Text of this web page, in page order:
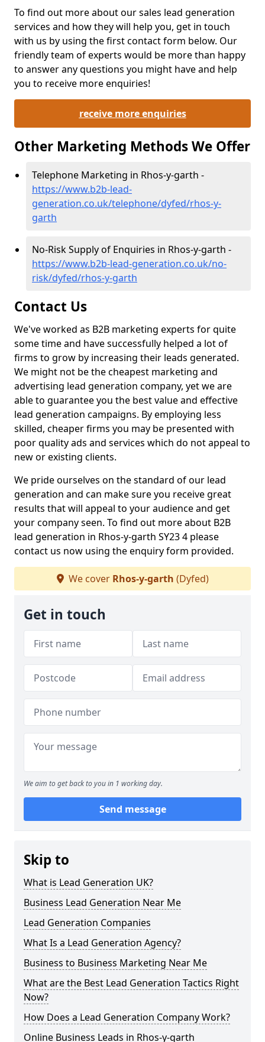
To find out more about our sales lead generation
services and how they will help you, get in touch
with us by using the first contact form below. Our
friendly team of experts would be more than happy
to answer any questions you might have and help
you to receive more enquiries!
receive more enquiries
Other Marketing Methods We Offer
Telephone Marketing in Rhos-y-garth -
https://www.b2b-lead-
generation.co.uk/telephone/dyfed/rhos-y-
garth
No-Risk Supply of Enquiries in Rhos-y-garth -
https://www.b2b-lead-generation.co.uk/no-
risk/dyfed/rhos-y-garth
Contact Us
We've worked as B2B marketing experts for quite
some time and have successfully helped a lot of
firms to grow by increasing their leads generated.
We might not be the cheapest marketing and
advertising lead generation company, yet we are
able to guarantee you the best value and effective
lead generation campaigns. By employing less
skilled, cheaper firms you may be presented with
poor quality ads and services which do not appeal to
new or existing clients.
We pride ourselves on the standard of our lead
generation and can make sure you receive great
results that will appeal to your audience and get
your company seen. To find out more about B2B
lead generation in Rhos-y-garth SY23 4 please
contact us now using the enquiry form provided.
We cover Rhos-y-garth (Dyfed)
Get in touch
We aim to get back to you in 1 working day.
Send message
Skip to
What is Lead Generation UK?
Business Lead Generation Near Me
Lead Generation Companies
What Is a Lead Generation Agency?
Business to Business Marketing Near Me
What are the Best Lead Generation Tactics Right
Now?
How Does a Lead Generation Company Work?
Online Business Leads in Rhos-y-garth